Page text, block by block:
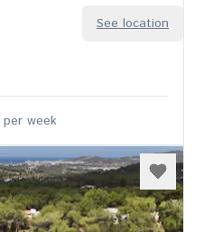
See location
per week